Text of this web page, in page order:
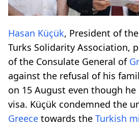
Hasan Küçük, President of the
Turks Solidarity Association,
of the Consulate General of
against the refusal of his
on 15 August even though he
visa. Küçük condemned the
Greece towards the Turkish